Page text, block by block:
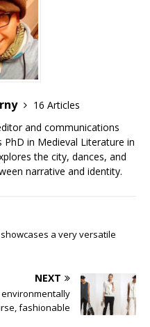
16 Articles
and communications
in Medieval Literature in
the city, dances, and
narrative and identity.
a very versatile
NEXT
fashionable